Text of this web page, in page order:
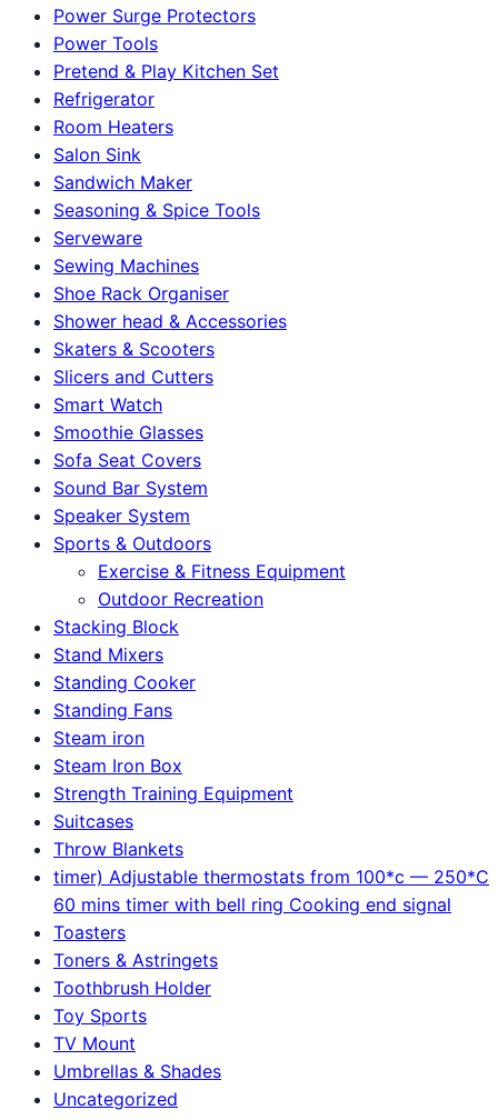
Power Surge Protectors
Power Tools
Pretend & Play Kitchen Set
Refrigerator
Room Heaters
Salon Sink
Sandwich Maker
Seasoning & Spice Tools
Serveware
Sewing Machines
Shoe Rack Organiser
Shower head & Accessories
Skaters & Scooters
Slicers and Cutters
Smart Watch
Smoothie Glasses
Sofa Seat Covers
Sound Bar System
Speaker System
Sports & Outdoors
Exercise & Fitness Equipment
Outdoor Recreation
Stacking Block
Stand Mixers
Standing Cooker
Standing Fans
Steam iron
Steam Iron Box
Strength Training Equipment
Suitcases
Throw Blankets
timer) Adjustable thermostats from 100*c — 250*C
60 mins timer with bell ring Cooking end signal
Toasters
Toners & Astringets
Toothbrush Holder
Toy Sports
TV Mount
Umbrellas & Shades
Uncategorized